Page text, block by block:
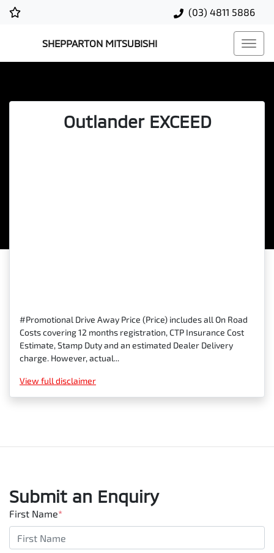
(03) 4811 5886
SHEPPARTON MITSUBISHI
Outlander EXCEED
#Promotional Drive Away Price (Price) includes all On Road
Costs covering 12 months registration, CTP Insurance Cost
Estimate, Stamp Duty and an estimated Dealer Delivery
charge. However, actual...
View full disclaimer
Submit an Enquiry
First Name*